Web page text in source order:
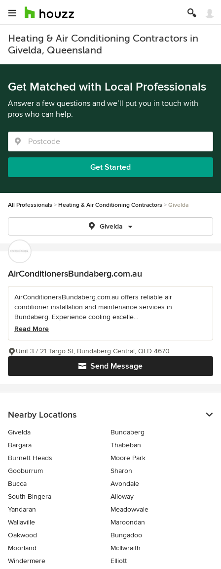
Heating & Air Conditioning Contractors in
Givelda, Queensland
Get Matched with Local Professionals
Answer a few questions and we’ll put you in touch with
pros who can help.
Get Started
All Professionals Heating & Air Conditioning Contractors Givelda
Givelda
AirConditionersBundaberg.com.au
AirConditionersBundaberg.com.au offers reliable air
conditioner installation and maintenance services in
Bundaberg. Experience cooling excelle...
Read More
Send Message
Unit 3 / 21 Targo St, Bundaberg Central, QLD 4670
Nearby Locations
Givelda
Bundaberg
Bargara
Thabeban
Burnett Heads
Moore Park
Gooburrum
Sharon
Bucca
Avondale
South Bingera
Alloway
Yandaran
Meadowvale
Wallaville
Maroondan
Oakwood
Bungadoo
Moorland
McIlwraith
Windermere
Elliott